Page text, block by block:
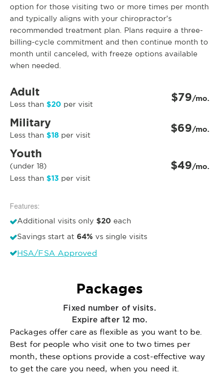
option for those visiting two or more times per month
and typically aligns with your chiropractor’s
recommended treatment plan. Plans require a three-
billing-cycle commitment and then continue month to
month until canceled, with freeze options available
when needed.
Adult
Less than $20 per visit $79/mo.
Military
Less than $18 per visit $69/mo.
Youth
(under 18)
Less than $13 per visit
$49/mo.
Features:
Additional visits only $20 each
Savings start at 64% vs single visits
HSA/FSA Approved
Packages
Fixed number of visits.
Expire after 12 mo.
Packages offer care as flexible as you want to be.
Best for people who visit one to two times per
month, these options provide a cost-effective way
to get the care you need, when you need it.